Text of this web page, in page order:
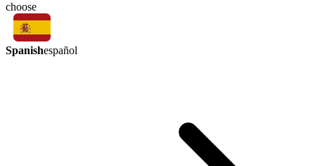
choose
Spanishespañol